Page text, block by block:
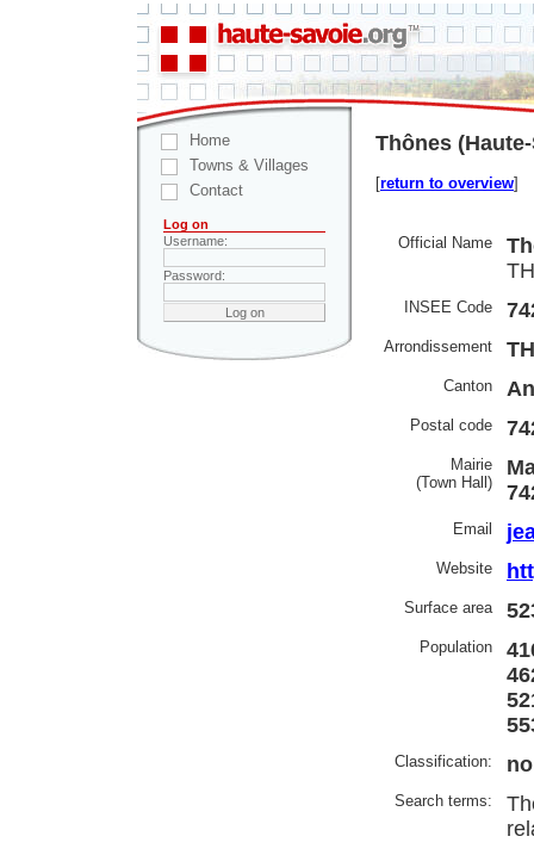
Home
Towns & Villages
Contact
Log on
Username:
Password:
Thônes
[return to overview]
Official Name
INSEE Code
Arrondissement
Canton
Postal code
Mairie
(Town Hall)
Email
Website
Surface area
Population
Classification:
Search terms: